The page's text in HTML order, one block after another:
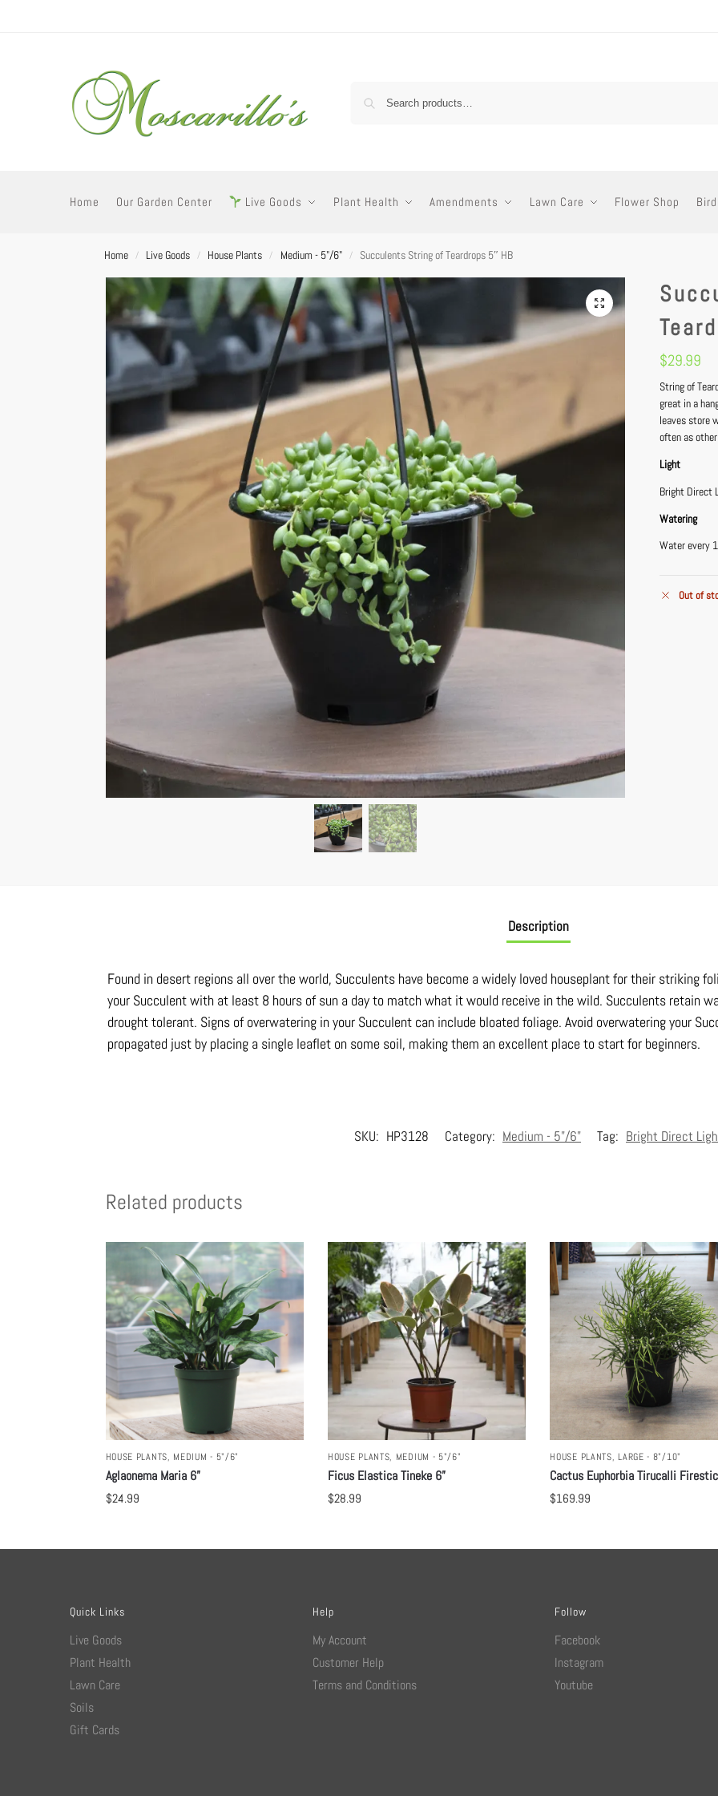
Home Our Garden Center Live Goods Plant Health Amendments Lawn Care Flower Shop
Home / Live Goods / House Plants / Medium - 5"/6" / Succulents String of Teardrops 5″ HB
$29.99
String of
great in a
leaves store
often as
Light
Bright Direct
Watering
Water every
Out of
Description
Found in desert regions all over the world, Succulents have become a widely loved houseplant for their striking
your Succulent with at least 8 hours of sun a day to match what it would receive in the wild. Succulents retain
drought tolerant. Signs of overwatering in your Succulent can include bloated foliage. Avoid overwatering your
propagated just by placing a single leaflet on some soil, making them an excellent place to start for beginners.
SKU: HP3128 Category: Medium - 5"/6" Tag: Bright Direct
Related products
HOUSE PLANTS, MEDIUM - 5"/6"
Aglaonema Maria 6”
$24.99
HOUSE PLANTS, MEDIUM - 5"/6"
Ficus Elastica Tineke 6”
$28.99
HOUSE PLANTS, LARGE - 8"/10"
Cactus Euphorbia Tirucalli
$169.99
Quick Links
Live Goods
Plant Health
Lawn Care
Soils
Gift Cards
Help
My Account
Customer Help
Terms and Conditions
Follow
Facebook
Instagram
Youtube